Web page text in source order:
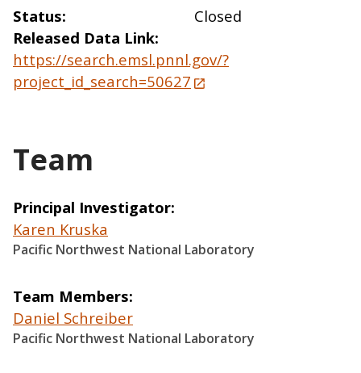
Status
Closed
Released Data Link
https://search.emsl.pnnl.gov/?
project_id_search=50627
Team
Principal Investigator
Karen Kruska
Pacific Northwest National Laboratory
Team Members
Daniel Schreiber
Pacific Northwest National Laboratory